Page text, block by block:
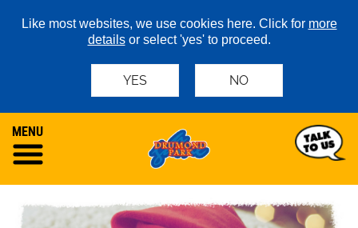
Like most websites, we use cookies here. Click for more
detailsor select 'yes' to proceed.
YES NO
MENU